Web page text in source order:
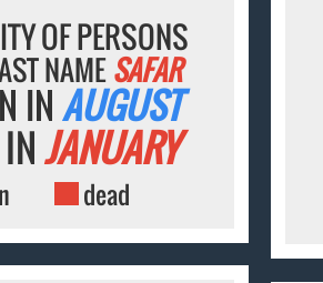
OF PERSONS
NAMESAFAR
INAUGUST
JANUARY
dead